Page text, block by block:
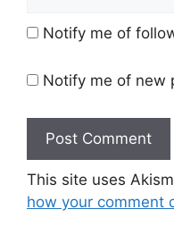
Notify me of
Notify me of new
This site uses
how your comment